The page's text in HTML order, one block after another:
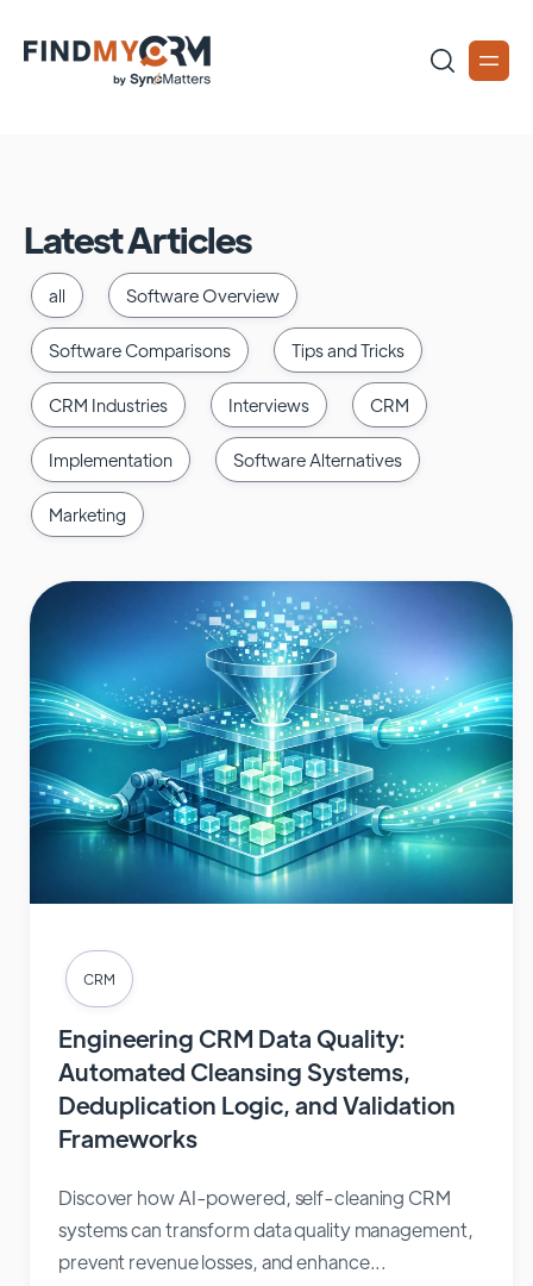
Latest Articles
all Software Overview
Software Comparisons Tips and Tricks
CRM Industries Interviews CRM
Implementation Software Alternatives
Marketing
CRM
Engineering CRM Data Quality:
Automated Cleansing Systems,
Deduplication Logic, and Validation
Frameworks
Discover how AI-powered, self-cleaning CRM
systems can transform data quality management,
prevent revenue losses, and enhance...